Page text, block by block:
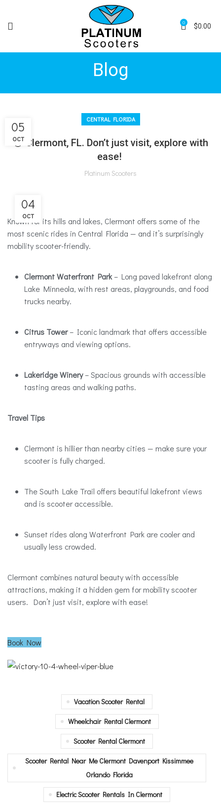
0 $0.00
Blog
CENTRAL FLORIDA
🍊 Clermont, FL. Don’t just visit, explore with
ease!
Platinum Scooters
04
OCT
Known for its hills and lakes, Clermont offers some of the
most scenic rides in Central Florida — and it’s surprisingly
mobility scooter-friendly.
Clermont Waterfront Park– Long paved lakefront along
Lake Minneola, with rest areas, playgrounds, and food
trucks nearby.
Citrus Tower– Iconic landmark that offers accessible
entryways and viewing options.
Lakeridge Winery– Spacious grounds with accessible
tasting areas and walking paths.
Travel Tips
Clermont is hillier than nearby cities — make sure your
scooter is fully charged.
The South Lake Trail offers beautiful lakefront views
and is scooter accessible.
Sunset rides along Waterfront Park are cooler and
usually less crowded.
Clermont combines natural beauty with accessible
attractions, making it a hidden gem for mobility scooter
users. Don’t just visit, explore with ease!
Book Now
Vacation Scooter Rental
Wheelchair Rental Clermont
Scooter Rental Clermont
Scooter Rental Near Me Clermont Davenport Kissimmee
Orlando Florida
Electric Scooter Rentals In Clermont
05
OCT